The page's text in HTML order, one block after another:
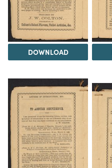
DOWNLOAD